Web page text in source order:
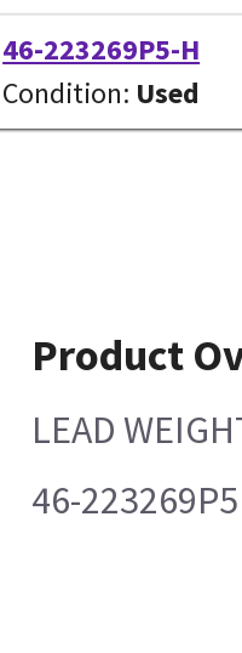
46-223269P5-H
Condition: Used
Product
LEAD
46-223269P5